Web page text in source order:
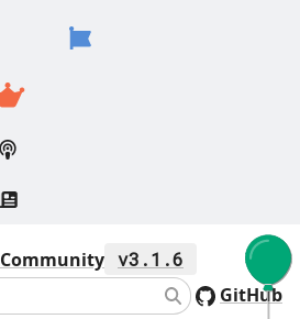
Community v3.1.6
SearchGitHub